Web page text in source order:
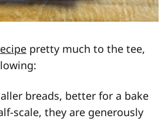
pretty much to the tee,
breads, better for a bake
scale, they are generously